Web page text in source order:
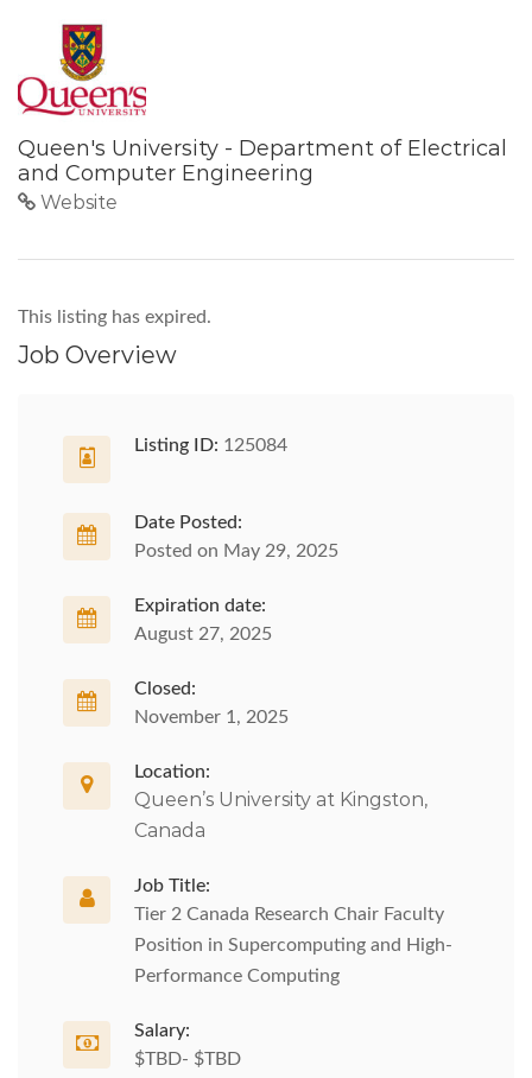
Queen's University - Department of Electrical
and Computer Engineering
Website
This listing has expired.
Job Overview
Listing ID: 125084
Date Posted:
Posted on May 29, 2025
Expiration date:
August 27, 2025
Closed:
November 1, 2025
Location:
Queen’s University at Kingston,
Canada
Job Title:
Tier 2 Canada Research Chair Faculty
Position in Supercomputing and High-
Performance Computing
Salary:
$TBD- $TBD